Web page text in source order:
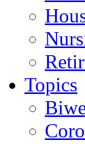
Topics